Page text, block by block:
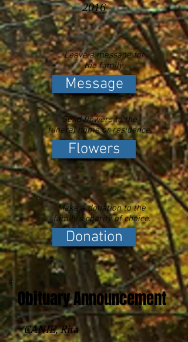
2016
Leave a message for
the family.
Message
Send flowers to the
funeral home or residence.
Flowers
Make a donation to the
family's charity of choice.
Donation
Obituary Announcement
CANIE, Rita